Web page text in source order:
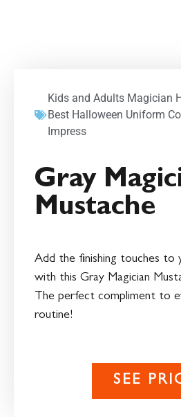
Kids and Adults Magician
Best Halloween Uniform
Impress
Gray
Mustache
Add the finishing touches to
with this Gray Magician
The perfect compliment to
routine!
SEE